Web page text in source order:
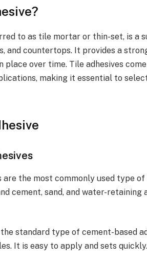
to as tile mortar or thin-set, is a
and countertops. It provides a
over time. Tile adhesives
making it essential to
are the most commonly used type
cement, sand, and water-retaining
standard type of cement-based
It is easy to apply and sets quickly.